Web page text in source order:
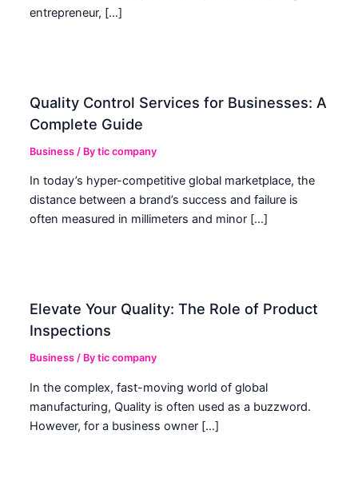
entrepreneur, […]
Quality Control Services for Businesses: A
Complete Guide
Business / Bytic company
In today’s hyper-competitive global marketplace, the
distance between a brand’s success and failure is
often measured in millimeters and minor […]
Elevate Your Quality: The Role of Product
Inspections
Business / Bytic company
In the complex, fast-moving world of global
manufacturing, Quality is often used as a buzzword.
However, for a business owner […]